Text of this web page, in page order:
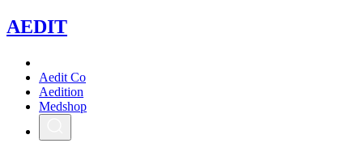
AEDIT
Aedit Co
Aedition
Medshop